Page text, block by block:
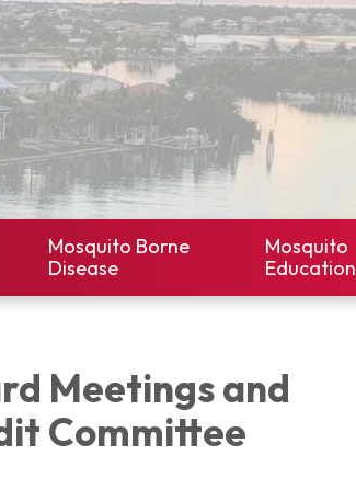
Mosquito Borne
Disease
Mosquito
Education
Meetings and
Committee